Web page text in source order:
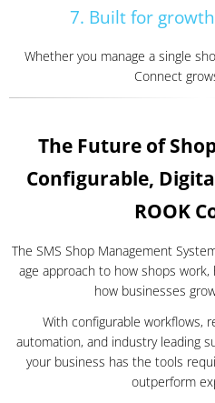
7. Built for
Whether you manage a single
Connect
The Future of
Configurable,
ROOK
The SMS Shop Management
age approach to how shops
how businesses
With configurable workflows,
automation, and industry leading
your business has the tools
outperform